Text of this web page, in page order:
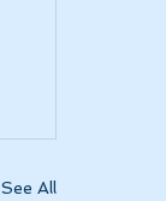
See All